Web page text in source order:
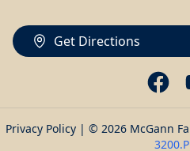
Get Directions
Privacy Policy| © 2026 McGann